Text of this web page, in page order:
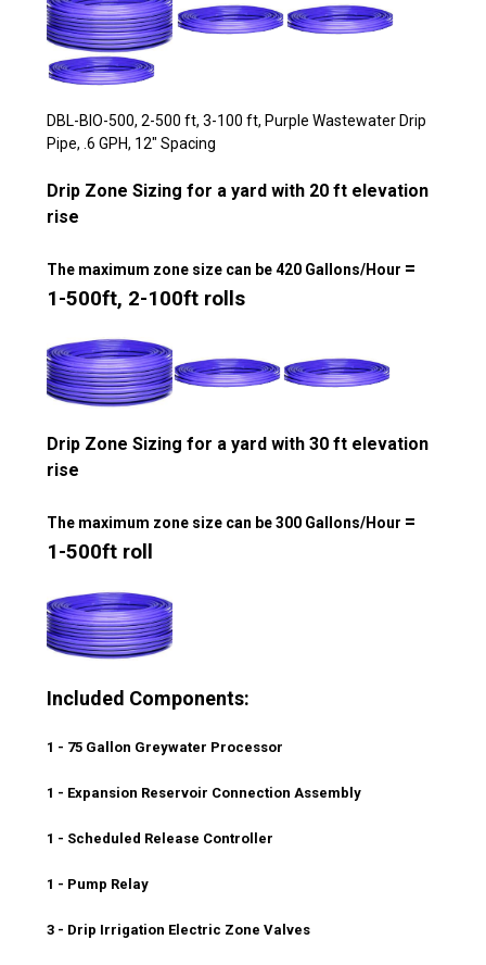
DBL-BIO-500, 2-500 ft, 3-100 ft, Purple Wastewater Drip
Pipe, .6 GPH, 12" Spacing
Drip Zone Sizing for a yard with 20 ft elevation
rise
The maximum zone size can be 420 Gallons/Hour =
1-500ft, 2-100ft rolls
Drip Zone Sizing for a yard with 30 ft elevation
rise
The maximum zone size can be 300 Gallons/Hour =
1-500ft roll
Included Components:
1 - 75 Gallon Greywater Processor
1 - Expansion Reservoir Connection Assembly
1 - Scheduled Release Controller
1 - Pump Relay
3 - Drip Irrigation Electric Zone Valves